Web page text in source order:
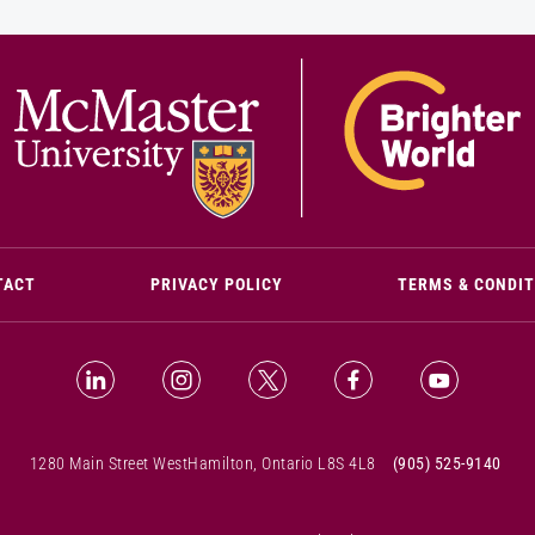
(OPENS IN NEW WINDOW)
PRIVACY POLICY TERMS &
LinkedIn (Opens in new window)
Instagram (Opens in new window)
X (Opens in new window)
Facebook (Opens
YouTube
1280 Main Street WestHamilton, Ontario L8S 4L8 (905) 525-9140